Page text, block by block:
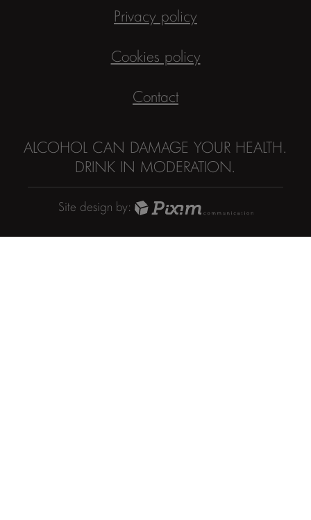
Privacy policy
Cookies policy
Contact
ALCOHOL CAN DAMAGE YOUR HEALTH.
DRINK IN MODERATION.
Site design by: